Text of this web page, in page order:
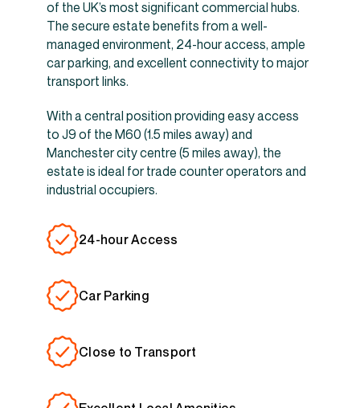
of the UK’s most significant commercial hubs.
The secure estate benefits from a well-
managed environment, 24-hour access, ample
car parking, and excellent connectivity to major
transport links.
With a central position providing easy access
to J9 of the M60 (1.5 miles away) and
Manchester city centre (5 miles away), the
estate is ideal for trade counter operators and
industrial occupiers.
24-hour Access
Car Parking
Close to Transport